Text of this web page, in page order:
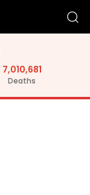
7,010,681
Deaths